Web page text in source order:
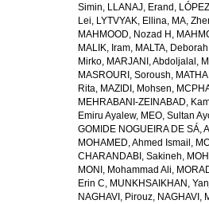
Simin, LLANAJ, Erand ,
Lei, LYTVYAK, Ellina, MA,
MAHMOOD, Nozad H ,
MALIK, Iram, MALTA,
Mirko, MARJANI, Abdoljalal ,
MASROURI, Soroush,
Rita, MAZIDI, Mohsen,
MEHRABANI-ZEINABAD,
Emiru Ayalew, MEO, Sultan
GOMIDE NOGUEIRA DE SÁ,
MOHAMED, Ahmed Ismail ,
CHARANDABI, Sakineh,
MONI, Mohammad Ali,
Erin C, MUNKHSAIKHAN,
NAGHAVI, Pirouz, NAGHAVI,